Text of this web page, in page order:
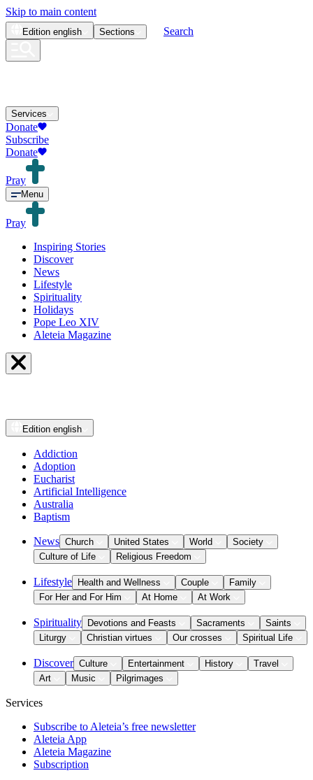
Skip to main content
Edition english Sections Search
Services
Donate
Subscribe
Donate
Pray
Menu
Pray
Inspiring Stories
Discover
News
Lifestyle
Spirituality
Holidays
Pope Leo XIV
Aleteia Magazine
Edition english
Addiction
Adoption
Eucharist
Artificial Intelligence
Australia
Baptism
News Church United States World
Society
Culture of Life
Religious Freedom
Lifestyle Health and Wellness Couple
Family
For Her and For Him
At Home At Work
Spirituality Devotions and Feasts Sacraments
Saints
Liturgy
Christian virtues Our crosses Spiritual Life
Discover Culture Entertainment History
Travel
Art
Music Pilgrimages
Services
Subscribe to Aleteia’s free newsletter
Aleteia App
Aleteia Magazine
Subscription